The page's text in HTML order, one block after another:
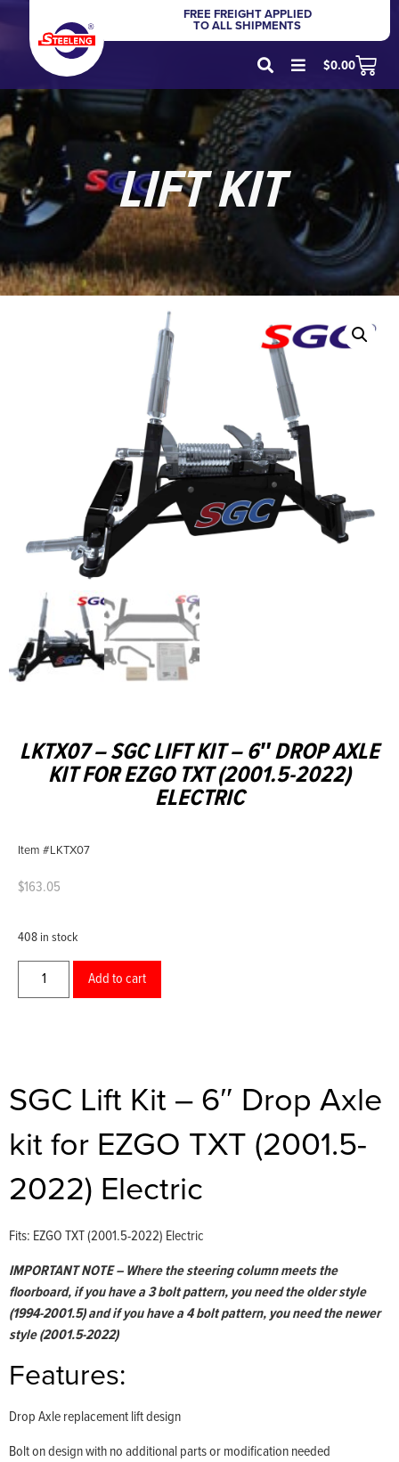
FREE FREIGHT APPLIED
TO ALL SHIPMENTS
$0.00
LIFT KIT
LKTX07 – SGC LIFT KIT – 6″ DROP AXLE
KIT FOR EZGO TXT (2001.5-2022)
ELECTRIC
Item #LKTX07
$163.05
408 in stock
Add to cart
SGC Lift Kit – 6″ Drop Axle
kit for EZGO TXT (2001.5-
2022) Electric
Fits: EZGO TXT (2001.5-2022) Electric
IMPORTANT NOTE – Where the steering column meets the
floorboard, if you have a 3 bolt pattern, you need the older style
(1994-2001.5) and if you have a 4 bolt pattern, you need the newer
style (2001.5-2022)
Features:
Drop Axle replacement lift design
Bolt on design with no additional parts or modification needed